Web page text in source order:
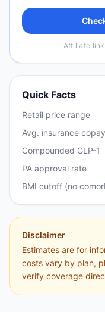
Affiliate
Quick Facts
Retail price range
Avg. insurance copay
Compounded GLP-1
PA approval rate
BMI cutoff (no
Disclaimer
Estimates are for
costs vary by plan,
verify coverage